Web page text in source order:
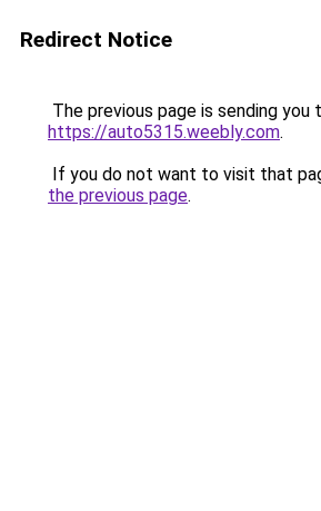
Redirect Notice
The previous page is sending you
https://auto5315.weebly.com.
If you do not want to visit that
the previous page.